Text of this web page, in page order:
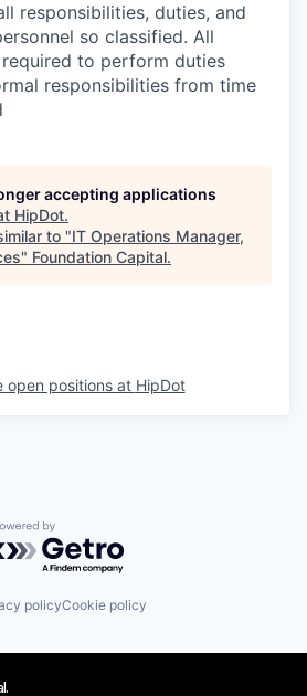
responsibilities, duties, and
so classified. All
to perform duties
responsibilities from time
accepting applications
HipDot.
to "IT Operations Manager,
" Foundation Capital.
open positions at HipDot
by Getro.com
policyCookie policy